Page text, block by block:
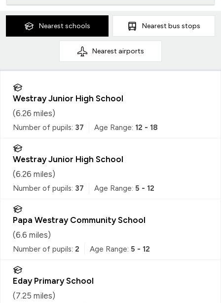
Nearest schools Nearest bus stops
Nearest airports
Westray Junior High School
(6.26 miles)
Number of pupils: 37 Age Range: 12 - 18
Westray Junior High School
(6.26 miles)
Number of pupils: 37 Age Range: 5 - 12
Papa Westray Community School
(6.6 miles)
Number of pupils: 2 Age Range: 5 - 12
Eday Primary School
(7.25 miles)